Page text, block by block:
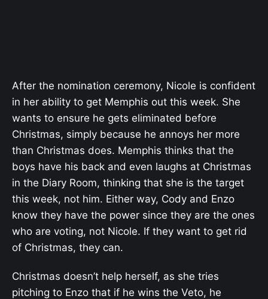
After the nomination ceremony, Nicole is confident
in her ability to get Memphis out this week. She
wants to ensure he gets eliminated before
Christmas, simply because he annoys her more
than Christmas does. Memphis thinks that the
boys have his back and even laughs at Christmas
in the Diary Room, thinking that she is the target
this week, not him. Either way, Cody and Enzo
know they have the power since they are the ones
who are voting, not Nicole. If they want to get rid
of Christmas, they can.
Christmas doesn’t help herself, as she tries
pitching to Enzo that if he wins the Veto, he